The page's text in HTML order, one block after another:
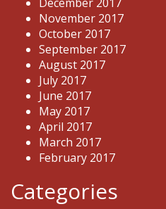
November 2017
October 2017
September 2017
August 2017
July 2017
June 2017
May 2017
April 2017
March 2017
February 2017
Categories